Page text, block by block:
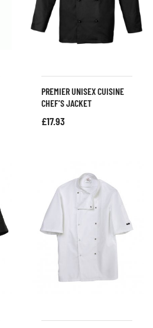
PREMIER UNISEX CUISINE
CHEF’S JACKET
£17.93